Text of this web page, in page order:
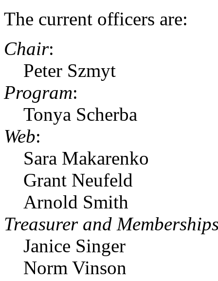
The current officers are:
Chair:
Peter Szmyt
Program:
Tonya Scherba
Web:
Sara Makarenko
Grant Neufeld
Arnold Smith
Treasurer and
Janice Singer
Norm Vinson